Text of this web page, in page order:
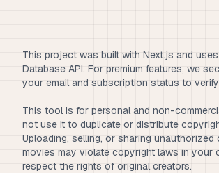
This project was built with Next.js and
Database API. For premium features, we
your email and subscription status to
This tool is for personal and non-
not use it to duplicate or distribute
Uploading, selling, or sharing
movies may violate copyright laws in your
respect the rights of original creators.